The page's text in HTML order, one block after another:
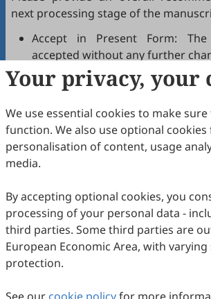
next processing stage of the
Accept in Present Form:
accepted without any further
Accept after Minor Revisions:
acceptable in principle after
the reviewer's comments.
Reconsider after Major
the manuscript will be
part of the reviewer's
revised, the author needs to
by-point. Typically, only one
revision is allowed.
Reject: The article has
original contribution, and it
without an offer of resubmission
Your privacy, your
We use essential cookies to make
function. We also use optional
personalisation of content, usage
media.
By accepting optional cookies, you
processing of your personal data -
third parties. Some third parties are
European Economic Area, with
protection.